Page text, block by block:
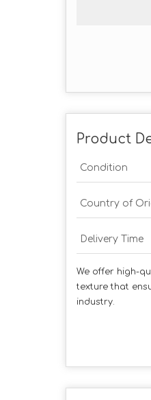
Product
Condition
Country of
Delivery Time
We offer high-
texture that
industry.